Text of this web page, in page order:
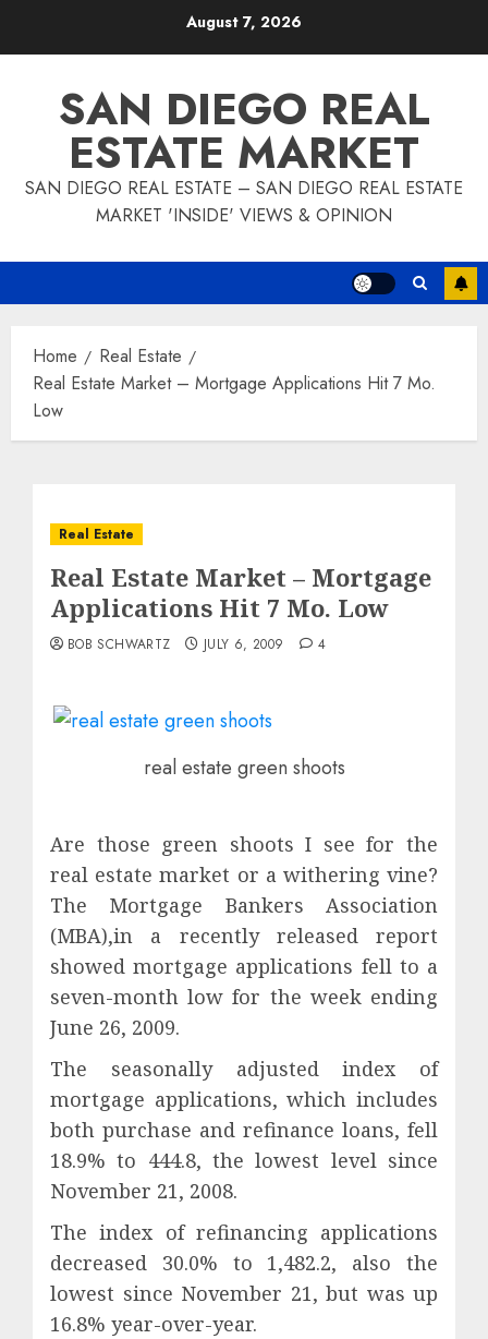
August 7, 2026
SAN DIEGO REAL
ESTATE MARKET
SAN DIEGO REAL ESTATE – SAN DIEGO REAL ESTATE
MARKET 'INSIDE' VIEWS & OPINION
Home
Real Estate
Real Estate Market – Mortgage Applications Hit 7 Mo.
Low
Real Estate
Real Estate Market – Mortgage
Applications Hit 7 Mo. Low
BOB SCHWARTZ JULY 6, 2009 4
real estate green shoots
Are those green shoots I see for the
real estate market or a withering vine?
The Mortgage Bankers Association
(MBA),in a recently released report
showed mortgage applications fell to a
seven-month low for the week ending
June 26, 2009.
The seasonally adjusted index of
mortgage applications, which includes
both purchase and refinance loans, fell
18.9% to 444.8, the lowest level since
November 21, 2008.
The index of refinancing applications
decreased 30.0% to 1,482.2, also the
lowest since November 21, but was up
16.8% year-over-year.